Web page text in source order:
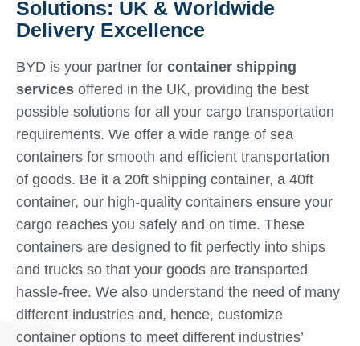
Solutions: UK & Worldwide
Delivery Excellence
BYD is your partner for container shipping
services offered in the UK, providing the best
possible solutions for all your cargo transportation
requirements. We offer a wide range of sea
containers for smooth and efficient transportation
of goods. Be it a 20ft shipping container, a 40ft
container, our high-quality containers ensure your
cargo reaches you safely and on time. These
containers are designed to fit perfectly into ships
and trucks so that your goods are transported
hassle-free. We also understand the need of many
different industries and, hence, customize
container options to meet different industries’